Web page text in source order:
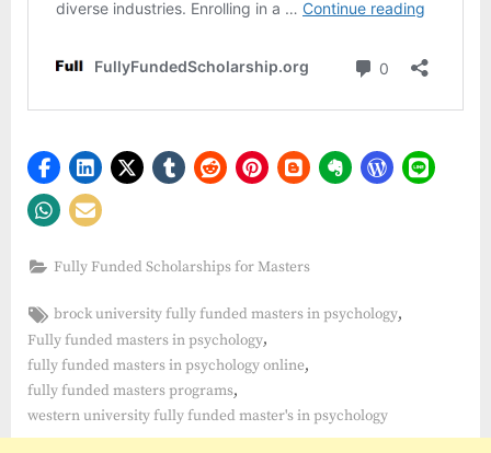
Fully Funded Scholarships for Masters
Tags:
brock university fully funded masters in psychology,
Fully funded masters in psychology,
fully funded masters in psychology online,
fully funded masters programs,
western university fully funded master's in psychology